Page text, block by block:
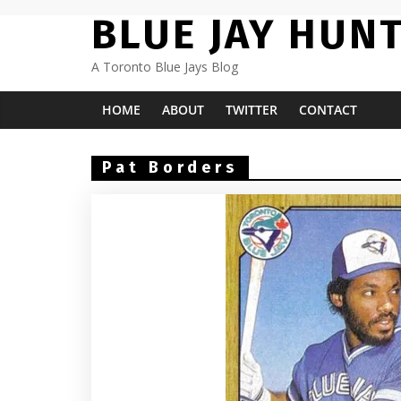
BLUE JAY
A Toronto Blue Jays Blog
HOME ABOUT TWITTER CONTACT
Pat Borders